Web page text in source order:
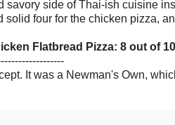
savory side of Thai-ish cuisine
four for the chicken pizza,
Flatbread Pizza: 8 out of
It was a Newman's Own,